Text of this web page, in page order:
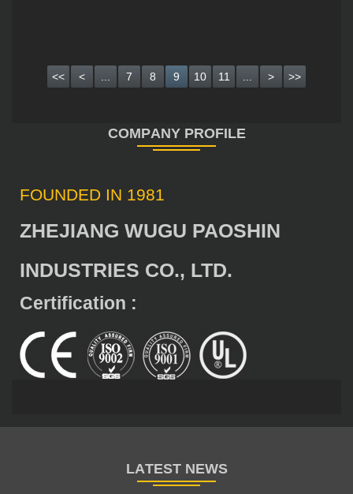
<< < ... 7 8 9 10 11 ... > >>
FOUNDED IN 1981
ZHEJIANG WUGU PAOSHIN
INDUSTRIES CO., LTD.
Certification :